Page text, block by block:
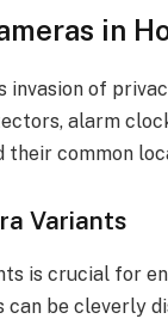
in
invasion of
alarm
their common
Variants
is crucial for
be cleverly